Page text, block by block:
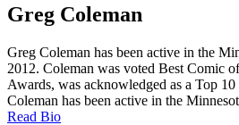
Greg Coleman
Greg Coleman has been active in the
2012. Coleman was voted Best Comic
Awards, was acknowledged as a Top
Coleman has been active in the
Read Bio